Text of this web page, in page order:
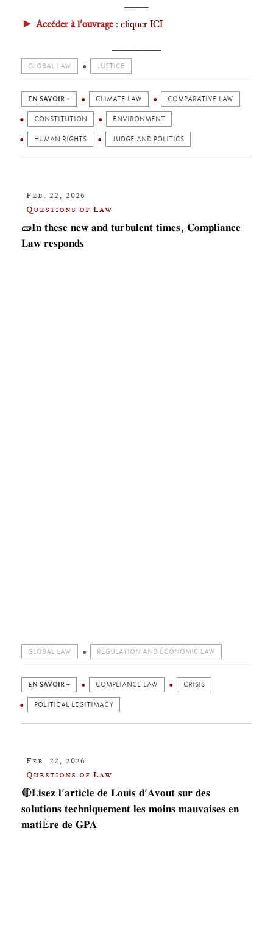
► Accéder à l'ouvrage: cliquer ICI
GLOBAL LAW JUSTICE
EN SAVOIR + CLIMATE LAW COMPARATIVE LAW
CONSTITUTION ENVIRONMENT
HUMAN RIGHTS JUDGE AND POLITICS
Feb. 22, 2026
Questions of Law
🧱𝐈𝐧 𝐭𝐡𝐞𝐬𝐞 𝐧𝐞𝐰 𝐚𝐧𝐝 𝐭𝐮𝐫𝐛𝐮𝐥𝐞𝐧𝐭 𝐭𝐢𝐦𝐞𝐬, 𝐂𝐨𝐦𝐩𝐥𝐢𝐚𝐧𝐜𝐞
𝐋𝐚𝐰 𝐫𝐞𝐬𝐩𝐨𝐧𝐝𝐬
GLOBAL LAW REGULATION AND ECONOMIC LAW
EN SAVOIR + COMPLIANCE LAW CRISIS
POLITICAL LEGITIMACY
Feb. 22, 2026
Questions of Law
🔴𝐋𝐢𝐬𝐞𝐳 𝐥'𝐚𝐫𝐭𝐢𝐜𝐥𝐞 𝐝𝐞 𝐋𝐨𝐮𝐢𝐬 𝐝'𝐀𝐯𝐨𝐮𝐭 𝐬𝐮𝐫 𝐝𝐞𝐬
𝐬𝐨𝐥𝐮𝐭𝐢𝐨𝐧𝐬 𝐭𝐞𝐜𝐡𝐧𝐢𝐪𝐮𝐞𝐦𝐞𝐧𝐭 𝐥𝐞𝐬 𝐦𝐨𝐢𝐧𝐬 𝐦𝐚𝐮𝐯𝐚𝐢𝐬𝐞𝐬 𝐞𝐧
𝐦𝐚𝐭𝐢È𝐫𝐞 𝐝𝐞 𝐆𝐏𝐀